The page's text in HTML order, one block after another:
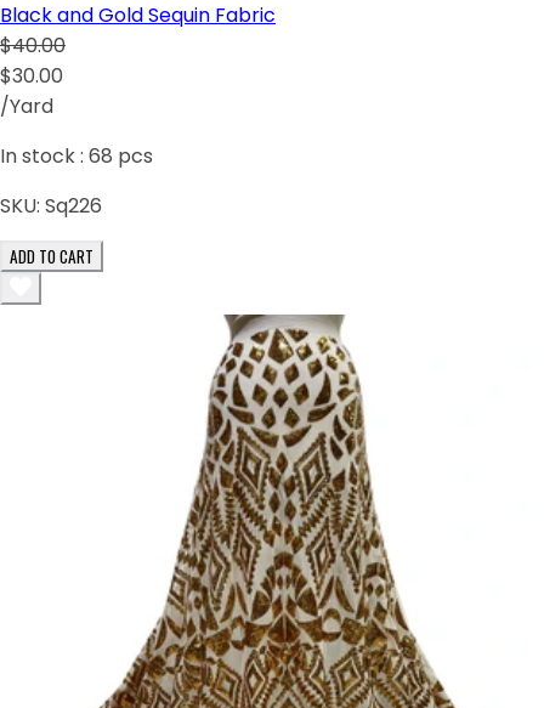
Black and Gold Sequin Fabric
$40.00
$30.00
/Yard
In stock : 68 pcs
SKU: Sq226
ADD TO CART